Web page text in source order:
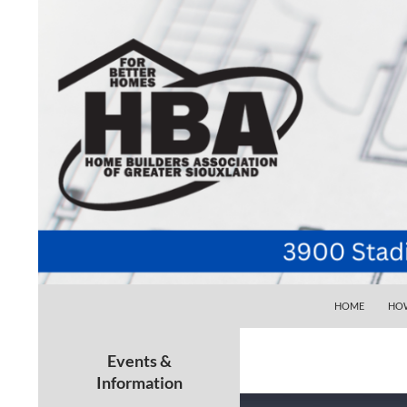
Home Builders Association of GreaterHOME
maintenance pros in Siouxland
Events &
Information